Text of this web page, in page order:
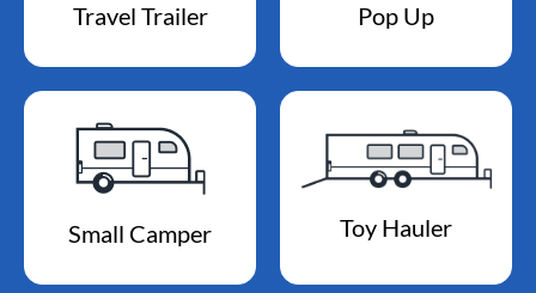
Travel Trailer Pop Up
Small Camper Toy Hauler